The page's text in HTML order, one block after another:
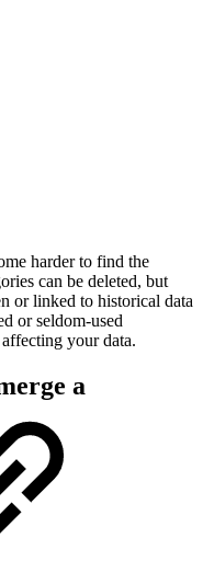
harder to find the
can be deleted, but
or linked to historical data
or seldom-used
your data.
a